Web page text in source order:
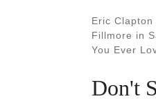
Eric
Fillmore in
You Ever
Don't